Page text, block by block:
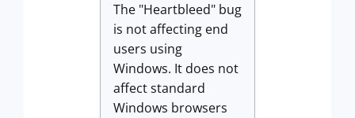
The "Heartbleed" bug
is not affecting end
users using
Windows. It does not
affect standard
Windows browsers